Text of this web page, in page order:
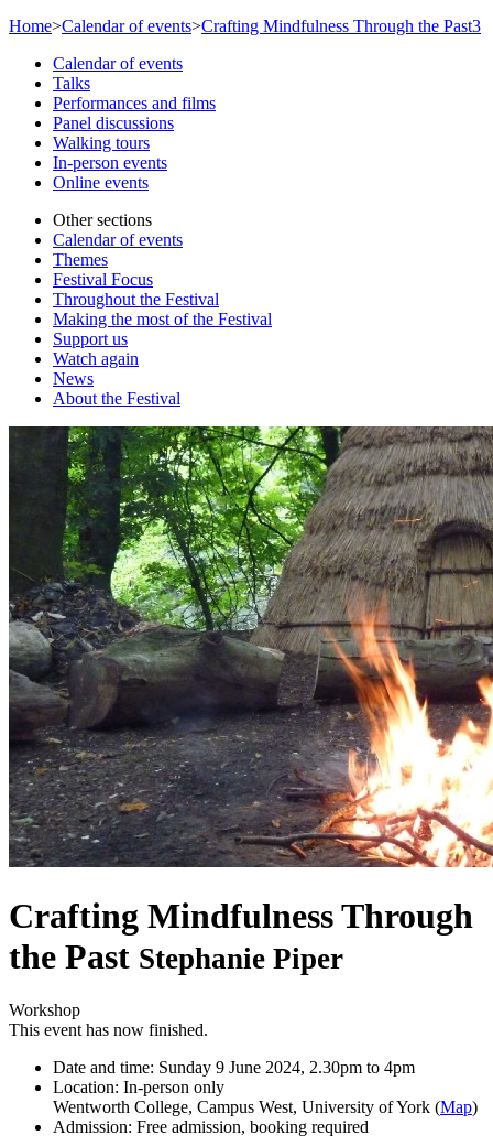
Home>Calendar of events>Crafting Mindfulness Through the Past3
Calendar of events
Talks
Performances and films
Panel discussions
Walking tours
In-person events
Online events
Other sections
Calendar of events
Themes
Festival Focus
Throughout the Festival
Making the most of the Festival
Support us
Watch again
News
About the Festival
Crafting Mindfulness Through
the Past Stephanie Piper
Workshop
This event has now finished.
Date and time: Sunday 9 June 2024, 2.30pm to 4pm
Location: In-person only
Wentworth College, Campus West, University of York (Map)
Admission: Free admission, booking required